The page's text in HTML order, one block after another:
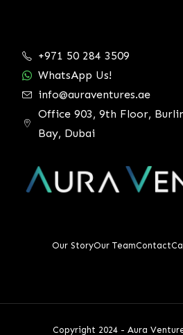
+971 50 284 3509
WhatsApp Us!
info@auraventures.ae
Office 903, 9th Floor,
Bay, Dubai
Our StoryOur TeamContact
Copyright 2024 - Aura